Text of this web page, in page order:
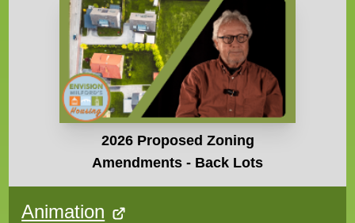
2026 Proposed Zoning
Amendments - Back Lots
Animation